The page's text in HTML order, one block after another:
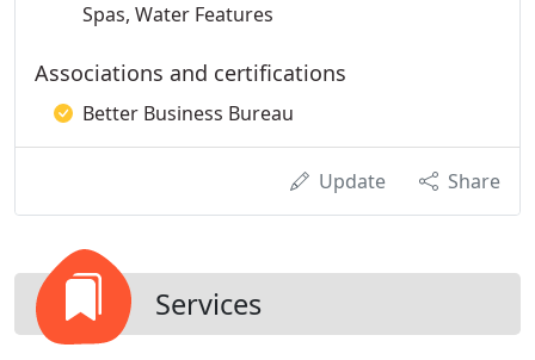
Spas, Water Features
Associations and certifications
Better Business Bureau
Update Share
Services